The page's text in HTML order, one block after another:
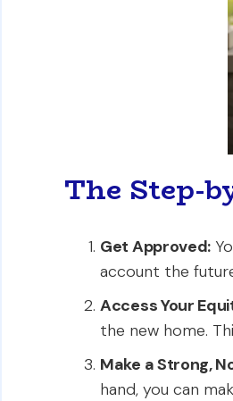
The Step-
Get Approved:
account the
Access Your
the new home.
Make a Strong,
hand, you can